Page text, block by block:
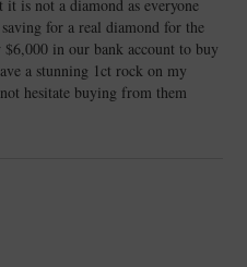
is not a diamond as everyone
for a real diamond for the
in our bank account to buy
a stunning 1ct rock on my
hesitate buying from them